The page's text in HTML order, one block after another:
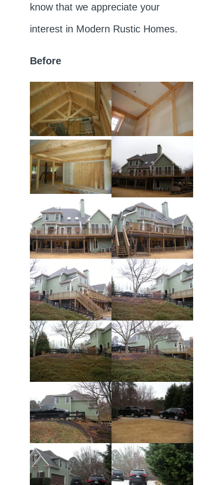
know that we appreciate your
interest in Modern Rustic Homes.
Before